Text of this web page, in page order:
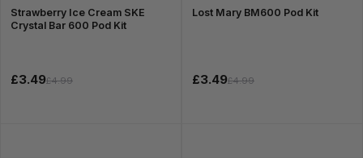
Strawberry Ice Cream SKE
Crystal Bar 600 Pod Kit
£3.49£4.99
Lost Mary BM600 Pod Kit
£3.49£4.99